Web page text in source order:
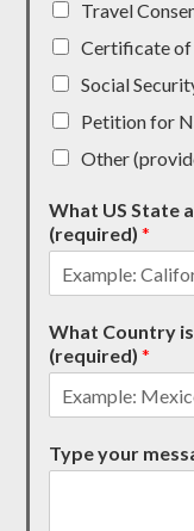
Travel
Certificate
Social
Petition for
Other
What US State
(required)*
What Country
(required)*
Type your